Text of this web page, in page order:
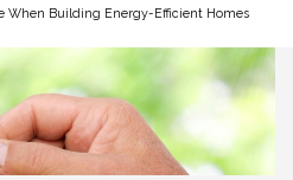
When Building Energy-Efficient Homes